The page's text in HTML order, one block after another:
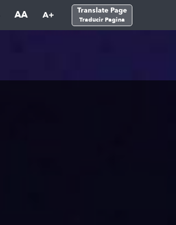
AA A+ Translate Page
Traducir Pagina